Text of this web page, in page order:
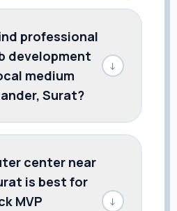
professional
development
medium
Surat?
↓
center near
is best for
MVP
↓